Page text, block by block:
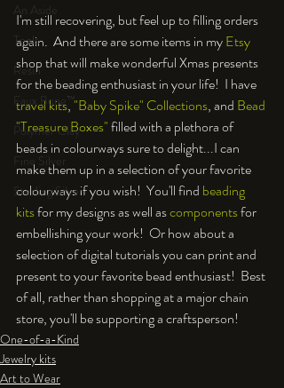
An Aside
Tools
Resin
Faux Bone™
Polymer Clay
Fine Silver
Sterling Silver
I'm still recovering, but feel up to filling orders
again.  And there are some items in my Etsy
shop that will make wonderful Xmas presents
for the beading enthusiast in your life!  I have
travel kits, "Baby Spike" Collections, and Bead
"Treasure Boxes" filled with a plethora of
beads in colourways sure to delight...I can
make them up in a selection of your favorite
colourways if you wish!  You'll find beading
kits for my designs as well as components for
embellishing your work!  Or how about a
selection of digital tutorials you can print and
present to your favorite bead enthusiast!  Best
of all, rather than shopping at a major chain
store, you'll be supporting a craftsperson!
One-of-a-Kind
Jewelry kits
Art to Wear